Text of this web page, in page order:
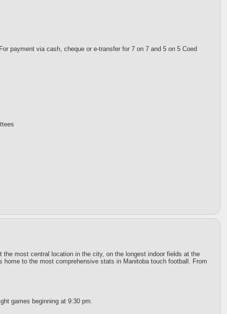
payment via cash, cheque or e-transfer for 7 on 7 and 5 on 5 Coed
most central location in the city, on the longest indoor fields at the
to the most comprehensive stats in Manitoba touch football. From
games beginning at 9:30 pm.